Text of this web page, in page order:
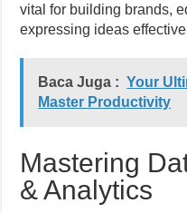
vital for building brands,
expressing ideas
Baca Juga : Your
Master Productivity
Mastering
& Analytics